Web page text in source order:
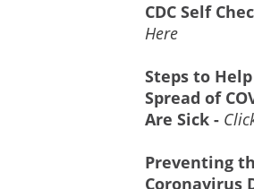
CDC Self
Here
Steps to
Spread of
Are Sick -
Preventing
Coronavirus